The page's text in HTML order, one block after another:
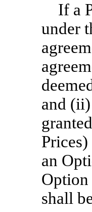
If a
under
and
an
shall